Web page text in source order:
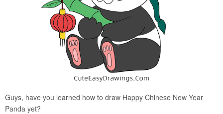
Guys, have you learned how to draw Happy Chinese New Year
Panda yet?